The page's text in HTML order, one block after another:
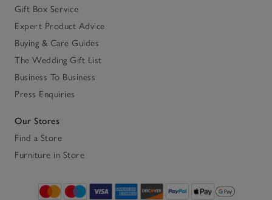
Gift Box Service
Expert Product Advice
Buying & Care Guides
The Wedding Gift List
Business To Business
Press Enquiries
Our Stores
Find a Store
Furniture in Store